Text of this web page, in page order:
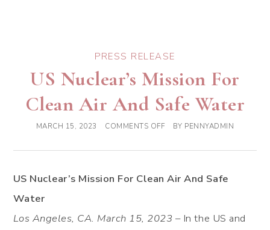
PRESS RELEASE
US Nuclear’s Mission For
Clean Air And Safe Water
MARCH 15, 2023 COMMENTS OFF BY PENNYADMIN
US Nuclear’s Mission For Clean Air And Safe
Water
Los Angeles, CA. March 15, 2023 – In the US and